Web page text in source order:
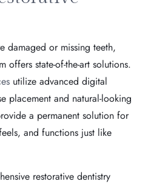
damaged or missing teeth,
offers state-of-the-art solutions.
utilize advanced digital
placement and natural-looking
a permanent solution for
and functions just like
restorative dentistry